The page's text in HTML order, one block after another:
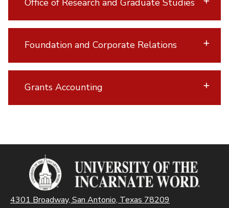
Office of Research and Graduate Studies
Foundation and Corporate Relations
Grants Accounting
4301 Broadway, San Antonio, Texas 78209